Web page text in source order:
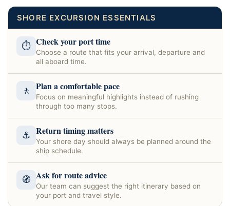
SHORE EXCURSION ESSENTIALS
⏱ Check your port time
Choose a route that fits your arrival, departure and
all aboard time.
🚶 Plan a comfortable pace
Focus on meaningful highlights instead of rushing
through too many stops.
⚓ Return timing matters
Your shore day should always be planned around the
ship schedule.
🧭 Ask for route advice
Our team can suggest the right itinerary based on
your port and travel style.